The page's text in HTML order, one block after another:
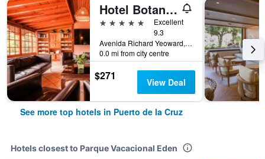
Hotel Botanico & The Oriental Spa Garden
5 stars
Excellent
9.3
Avenida Richard Yeoward, 1, Puerto de la Cruz, Tenerife, Spain
0.0 mi from city centre
$271 View Deal
See more top hotels in Puerto de la Cruz
Hotels closest to Parque Vacacional Eden